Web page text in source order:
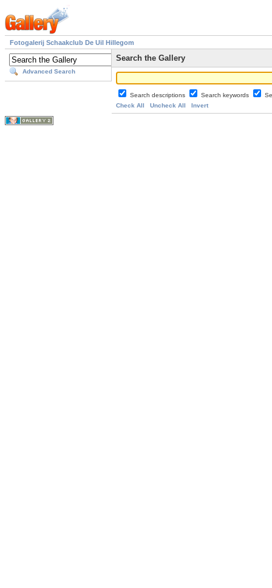
Fotogalerij Schaakclub De Uil Hillegom
Advanced Search
Search the Gallery
Search descriptions Search keywords
Check All
Uncheck All Invert